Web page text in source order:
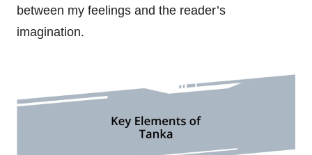
between my feelings and the reader’s
imagination.